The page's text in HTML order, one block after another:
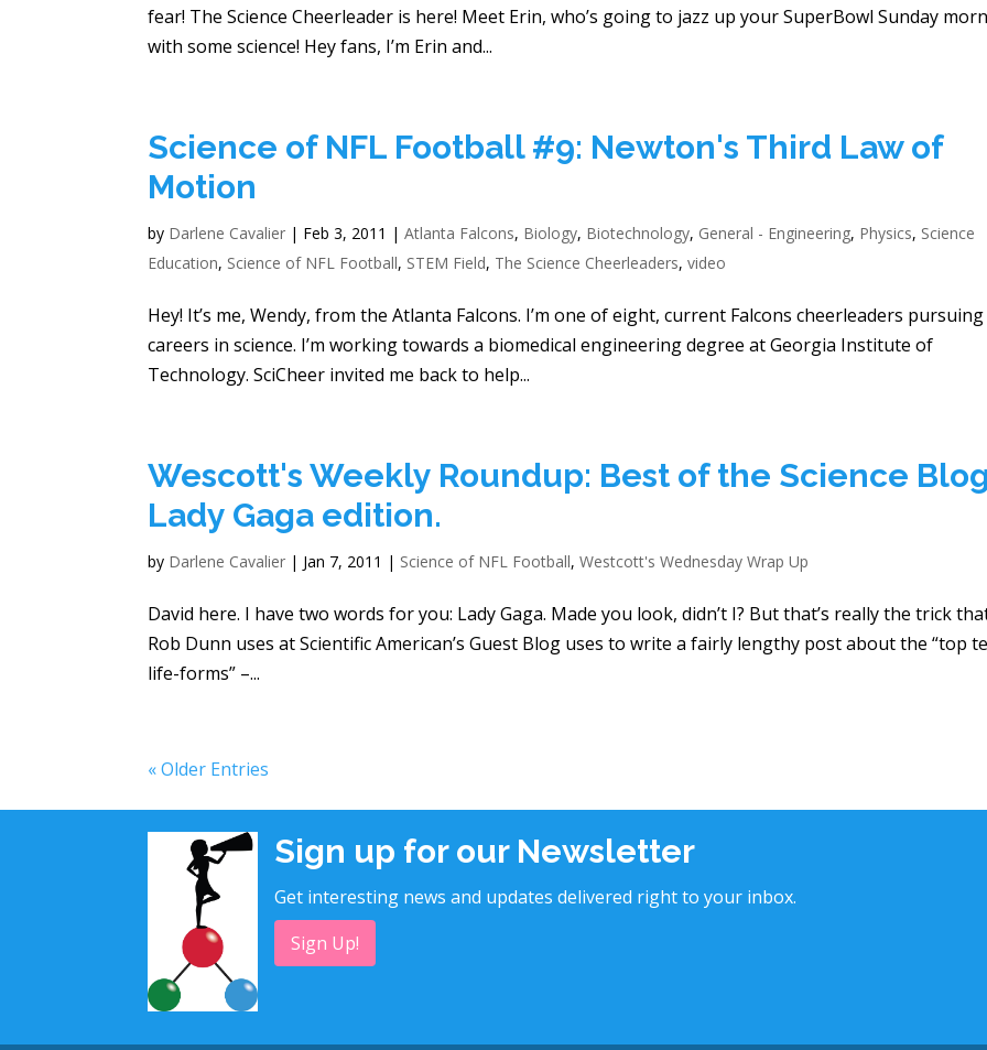
fear! The Science Cheerleader is here! Meet Erin, who’s going to jazz up your SuperBowl Sunday
with some science! Hey fans, I’m Erin and...
Science of NFL Football #9: Newton's Third Law of
Motion
by Darlene Cavalier | Feb 3, 2011 |Atlanta Falcons, Biology, Biotechnology, General - Engineering, Physics, Science
Education, Science of NFL Football, STEM Field, The Science Cheerleaders,video
Hey! It’s me, Wendy, from the Atlanta Falcons. I’m one of eight, current Falcons cheerleaders pursuing
careers in science. I’m working towards a biomedical engineering degree at Georgia Institute of
Technology. SciCheer invited me back to help...
Wescott's Weekly Roundup: Best of the Science
Lady Gaga edition.
by Darlene Cavalier | Jan 7, 2011 | Science of NFL Football,Westcott's Wednesday Wrap Up
David here. I have two words for you: Lady Gaga. Made you look, didn’t I? But that’s really the trick
Rob Dunn uses at Scientific American’s Guest Blog uses to write a fairly lengthy post about the “top
life-forms” –...
« Older Entries
Sign up for our Newsletter
Get interesting news and updates delivered right to your inbox.
Sign Up!